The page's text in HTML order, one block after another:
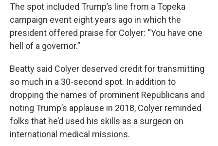
The spot included Trump’s line from a Topeka
campaign event eight years ago in which the
president offered praise for Colyer: “You have one
hell of a governor.”
Beatty said Colyer deserved credit for transmitting
so much in a 30-second spot. In addition to
dropping the names of prominent Republicans and
noting Trump’s applause in 2018, Colyer reminded
folks that he’d used his skills as a surgeon on
international medical missions.